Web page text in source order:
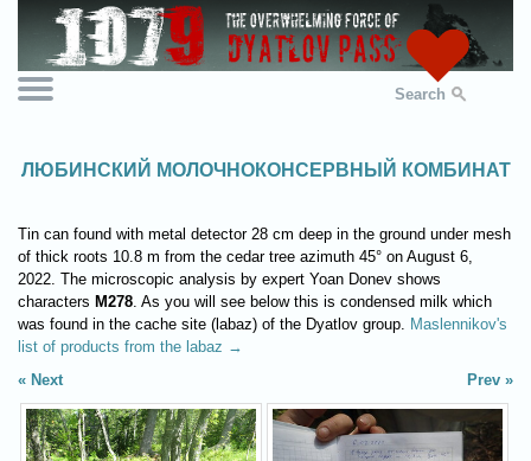
Search
ЛЮБИНСКИЙ МОЛОЧНОКОНСЕРВНЫЙ КОМБИНАТ
Tin can found with metal detector 28 cm deep in the ground under mesh
of thick roots 10.8 m from the cedar tree azimuth 45° on August 6,
2022. The microscopic analysis by expert Yoan Donev shows
characters M278 . As you will see below this is condensed milk which
was found in the cache site (labaz) of the Dyatlov group.
Maslennikov's
list of products from the labaz →
Next
Prev